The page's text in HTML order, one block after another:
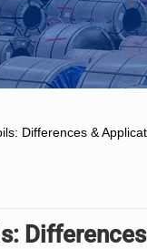
Differences &